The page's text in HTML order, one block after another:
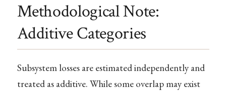
Methodological Note:
Additive Categories
Subsystem losses are estimated independently and
treated as additive. While some overlap may exist